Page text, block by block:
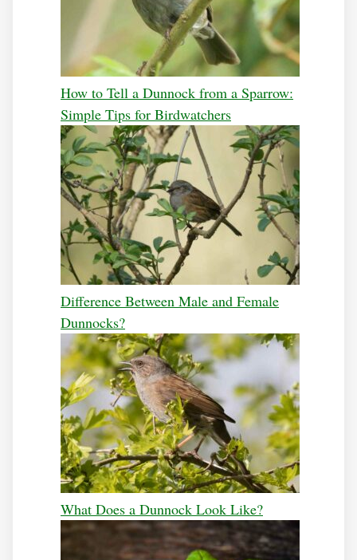
How to Tell a Dunnock from a Sparrow:
Simple Tips for Birdwatchers
Difference Between Male and Female
Dunnocks?
What Does a Dunnock Look Like?